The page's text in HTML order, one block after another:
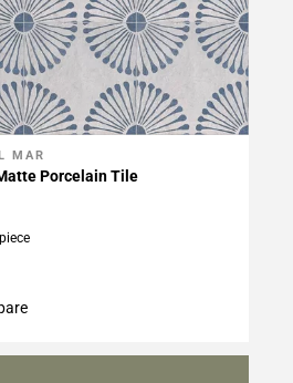
Projects
MAR
Porcelain Tile